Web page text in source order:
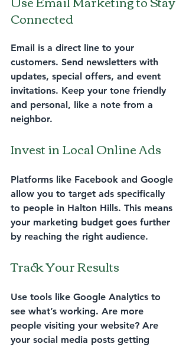
Connected
Email is a direct line to your
customers. Send newsletters with
updates, special offers, and event
invitations. Keep your tone friendly
and personal, like a note from a
neighbor.
Invest in Local Online Ads
Platforms like Facebook and Google
allow you to target ads specifically
to people in Halton Hills. This means
your marketing budget goes further
by reaching the right audience.
Track Your Results
Use tools like Google Analytics to
see what’s working. Are more
people visiting your website? Are
your social media posts getting